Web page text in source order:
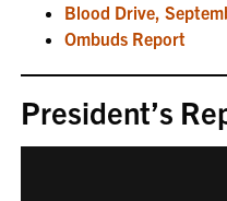
Blood Drive,
Ombuds Report
President’s